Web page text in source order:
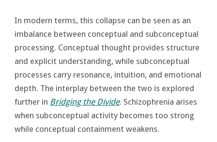
In modern terms, this collapse can be seen as an
imbalance between conceptual and subconceptual
processing. Conceptual thought provides structure
and explicit understanding, while subconceptual
processes carry resonance, intuition, and emotional
depth. The interplay between the two is explored
further in Bridging the Divide. Schizophrenia arises
when subconceptual activity becomes too strong
while conceptual containment weakens.